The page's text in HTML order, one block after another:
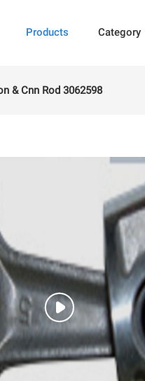
Products Category
& Cnn Rod 3062598
